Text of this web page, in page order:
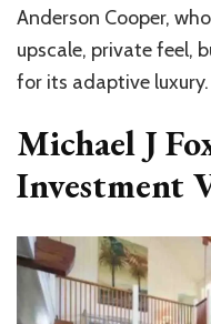
Anderson Cooper,
upscale, private feel,
for its adaptive luxury.
Michael J
Investment